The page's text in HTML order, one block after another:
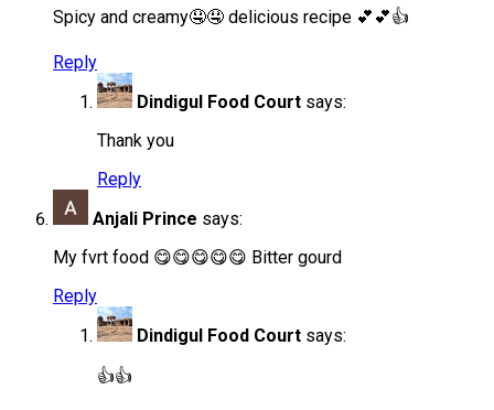
Spicy and creamy🤤🤤 delicious recipe 💕💕👍
Reply
Dindigul Food Court says:
Thank you
Reply
Anjali Prince says:
My fvrt food 😋😋😋😋😋 Bitter gourd
Reply
Dindigul Food Court says:
👍👍